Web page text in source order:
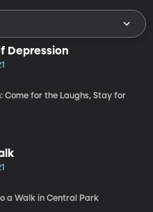
Depression
Come for the Laughs, Stay for
a Walk in Central Park